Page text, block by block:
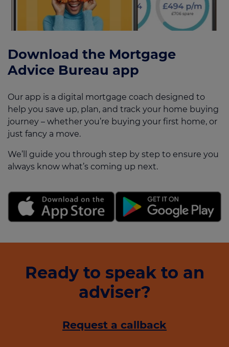
Download the Mortgage
Advice Bureau app
Our app is a digital mortgage coach designed to
help you save up, plan, and track your home buying
journey – whether you’re buying your first home, or
just fancy a move.
We’ll guide you through step by step to ensure you
always know what’s coming up next.
Ready to speak to an
adviser?
Request a callback